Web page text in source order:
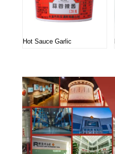
Hot Sauce Garlic